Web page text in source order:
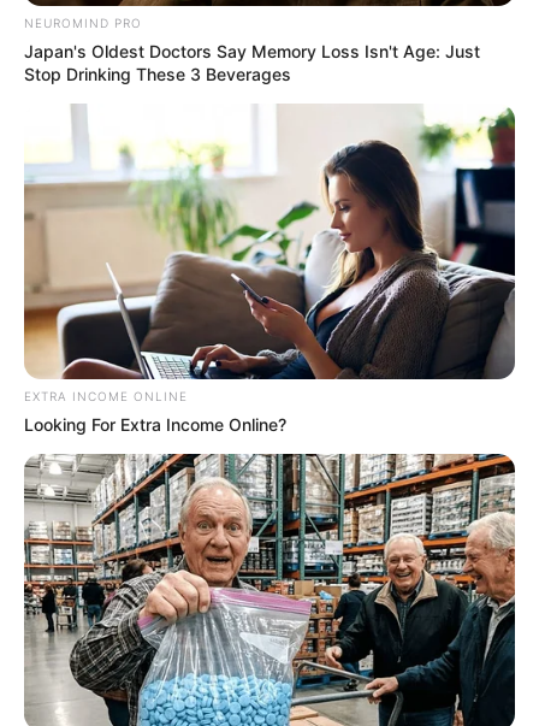
NEUROMIND PRO
Japan's Oldest Doctors Say Memory Loss Isn't Age: Just
Stop Drinking These 3 Beverages
EXTRA INCOME ONLINE
Looking For Extra Income Online?